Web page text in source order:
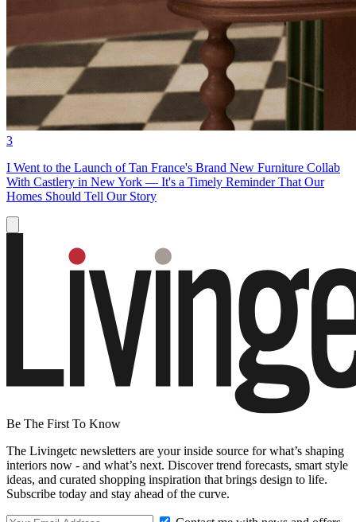
3
I Went to the Launch of Tan France's Brand New Furniture Collab
With Castlery in New York — It's a Timely Reminder That Our
Homes Should Tell Our Story
Be The First To Know
The Livingetc newsletters are your inside source for what’s shaping
interiors now - and what’s next. Discover trend forecasts, smart style
ideas, and curated shopping inspiration that brings design to life.
Subscribe today and stay ahead of the curve.